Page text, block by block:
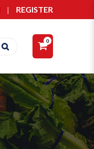
| REGISTER
0